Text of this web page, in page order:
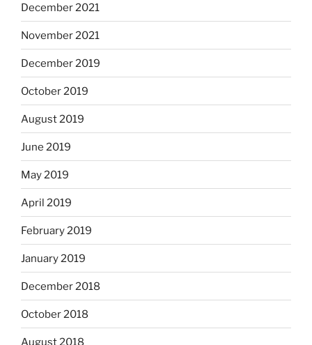
December 2021
November 2021
December 2019
October 2019
August 2019
June 2019
May 2019
April 2019
February 2019
January 2019
December 2018
October 2018
August 2018